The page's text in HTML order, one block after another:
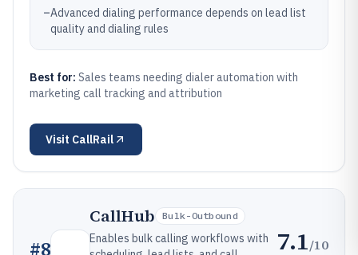
–Advanced dialing performance depends on lead list
quality and dialing rules
Best for: Sales teams needing dialer automation with
marketing call tracking and attribution
Visit CallRail
#8
CallHub Bulk-Outbound
Enables bulk calling workflows with
7.1/10